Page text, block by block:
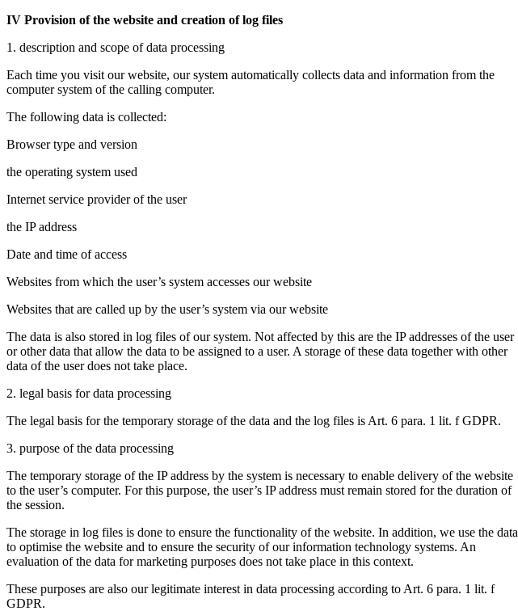
IV Provision of the website and creation of log files
1. description and scope of data processing
Each time you visit our website, our system automatically collects data and information from the
computer system of the calling computer.
The following data is collected:
Browser type and version
the operating system used
Internet service provider of the user
the IP address
Date and time of access
Websites from which the user’s system accesses our website
Websites that are called up by the user’s system via our website
The data is also stored in log files of our system. Not affected by this are the IP addresses of the user
or other data that allow the data to be assigned to a user. A storage of these data together with other
data of the user does not take place.
2. legal basis for data processing
The legal basis for the temporary storage of the data and the log files is Art. 6 para. 1 lit. f GDPR.
3. purpose of the data processing
The temporary storage of the IP address by the system is necessary to enable delivery of the website
to the user’s computer. For this purpose, the user’s IP address must remain stored for the duration of
the session.
The storage in log files is done to ensure the functionality of the website. In addition, we use the data
to optimise the website and to ensure the security of our information technology systems. An
evaluation of the data for marketing purposes does not take place in this context.
These purposes are also our legitimate interest in data processing according to Art. 6 para. 1 lit. f
GDPR.